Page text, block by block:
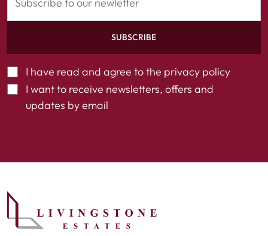
SUBSCRIBE
I have read and agree to the privacy policy
I want to receive newsletters, offers and
updates by email